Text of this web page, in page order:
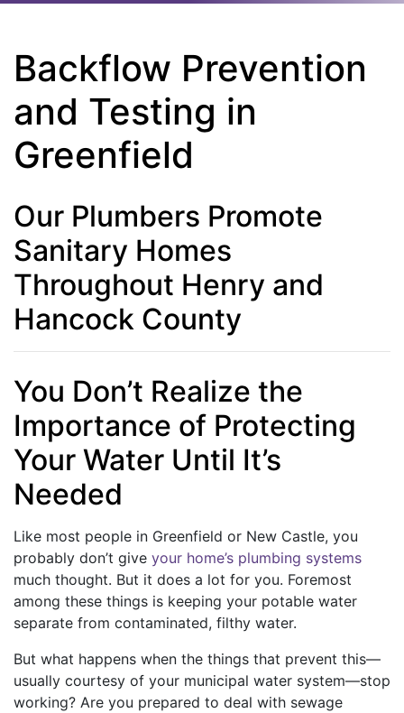
Backflow Prevention
and Testing in
Greenfield
Our Plumbers Promote
Sanitary Homes
Throughout Henry and
Hancock County
You Don’t Realize the
Importance of Protecting
Your Water Until It’s
Needed
Like most people in Greenfield or New Castle, you
probably don’t give your home’s plumbing systems
much thought. But it does a lot for you. Foremost
among these things is keeping your potable water
separate from contaminated, filthy water.
But what happens when the things that prevent this—
usually courtesy of your municipal water system—stop
working? Are you prepared to deal with sewage